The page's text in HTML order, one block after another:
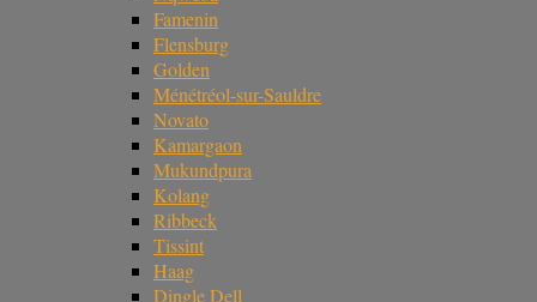
Famenin
Flensburg
Golden
Ménétréol-sur-Sauldre
Novato
Kamargaon
Mukundpura
Kolang
Ribbeck
Tissint
Haag
Dingle Dell